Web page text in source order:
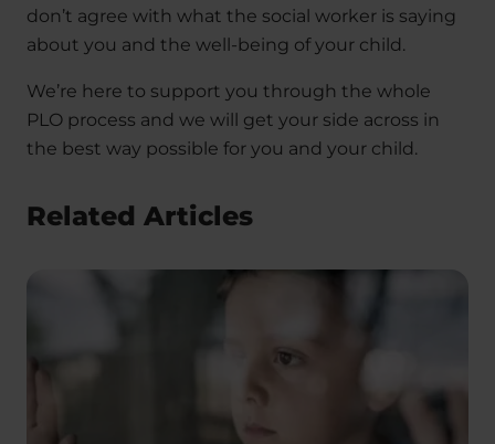
don’t agree with what the social worker is saying
about you and the well-being of your child.
We’re here to support you through the whole
PLO process and we will get your side across in
the best way possible for you and your child.
Related Articles